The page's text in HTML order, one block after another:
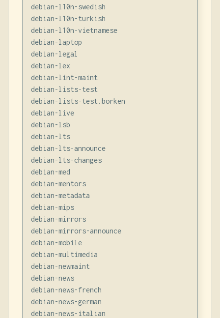
debian-l10n-swedish
debian-l10n-turkish
debian-l10n-vietnamese
debian-laptop
debian-legal
debian-lex
debian-lint-maint
debian-lists-test
debian-lists-test.borken
debian-live
debian-lsb
debian-lts
debian-lts-announce
debian-lts-changes
debian-med
debian-mentors
debian-metadata
debian-mips
debian-mirrors
debian-mirrors-announce
debian-mobile
debian-multimedia
debian-newmaint
debian-news
debian-news-french
debian-news-german
debian-news-italian